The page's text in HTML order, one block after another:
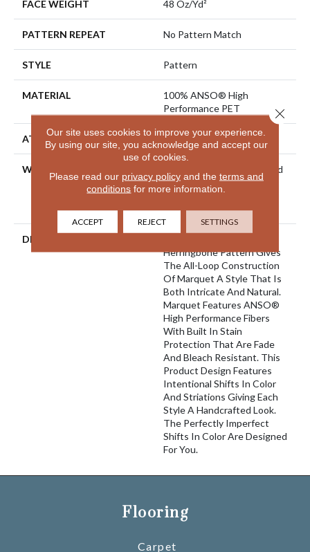
FACE WEIGHT 48 Oz/yd²
PATTERN REPEAT No Pattern Match
STYLE Pattern
MATERIAL
100% ANSO® High
Performance PET
ATTACHED PAD Polypropylene, SoftBac®
WARRANTY
Pet Perfect 20 Year Limited
Residential Broadloom
Carpet Warranty, Shaw 10
Year Loop Warranty
DESCRIPTION
Herringbone Pattern Gives
The All-Loop Construction
Of Marquet A Style That Is
Both Intricate And Natural.
Marquet Features ANSO®
High Performance Fibers
With Built In Stain
Protection That Are Fade
And Bleach Resistant. This
Product Design Features
Intentional Shifts In Color
And Striations Giving Each
Style A Handcrafted Look.
The Perfectly Imperfect
Shifts In Color Are Designed
For You.
Flooring
Carpet
Our site uses cookies to improve your experience.
By using our site, you acknowledge and accept our
use of cookies.
Please read our privacy policyand the terms and
conditions for more information.
ACCEPT REJECT SETTINGS
Close